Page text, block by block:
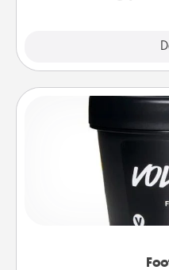
Pamper your
commit to apply